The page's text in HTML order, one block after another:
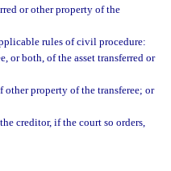
or other property of the
rules of civil procedure:
or both, of the asset transferred or
other property of the transferee; or
creditor, if the court so orders,